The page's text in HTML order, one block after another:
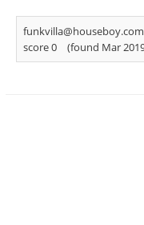
funkvilla@houseboy.com
score 0
(found Mar